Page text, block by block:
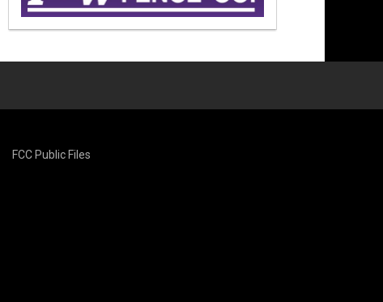
FCC Public Files